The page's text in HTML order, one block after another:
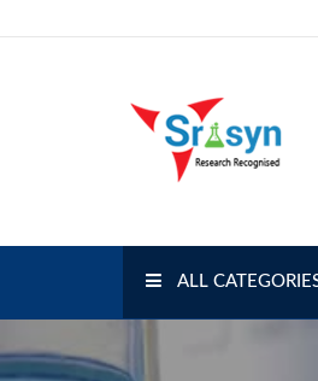
to
ALL